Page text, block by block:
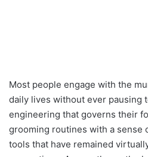
Most people engage with the
daily lives without ever pausing
engineering that governs their
grooming routines with a sense
tools that have remained